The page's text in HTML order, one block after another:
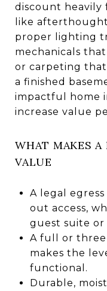
discount heavily
like
proper lighting
mechanicals
or carpeting
a finished
impactful home
increase value
WHAT MAKES A
VALUE
A legal
out access,
guest suite or
A full or
makes the
functional.
Durable,